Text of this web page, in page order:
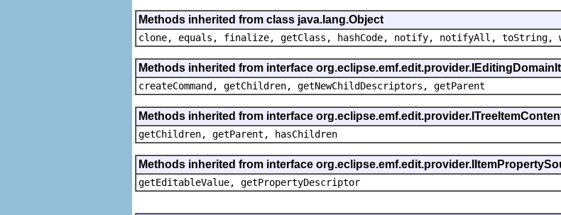
Methods inherited from class java.lang.Object
clone, equals, finalize, getClass, hashCode, notify, notifyAll, toString,
Methods inherited from interface
createCommand, getChildren, getNewChildDescriptors, getParent
Methods inherited from interface
getChildren, getParent, hasChildren
Methods inherited from interface
getEditableValue, getPropertyDescriptor